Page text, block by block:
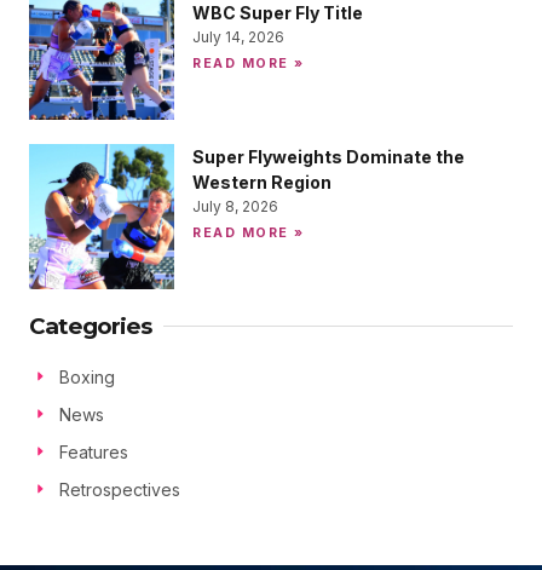
WBC Super Fly Title
July 14, 2026
READ MORE »
Super Flyweights Dominate the
Western Region
July 8, 2026
READ MORE »
Categories
Boxing
News
Features
Retrospectives